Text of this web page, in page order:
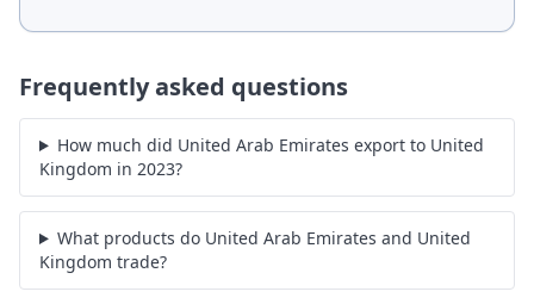
Frequently asked questions
How much did United Arab Emirates export to United
Kingdom in 2023?
What products do United Arab Emirates and United
Kingdom trade?